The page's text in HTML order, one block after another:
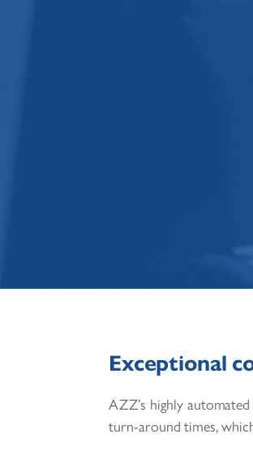
Exceptional
AZZ’s highly
turn-around times,